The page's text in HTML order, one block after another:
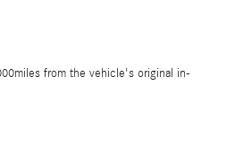
from the vehicle's original in-